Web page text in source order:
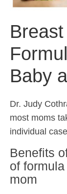
Baby
Dr. Judy
most moms
individual
Benefits
of
mom